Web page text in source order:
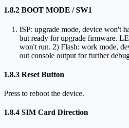
1.8.2 BOOT MODE / SW1
ISP: upgrade mode, device won't
but ready for upgrade firmware.
won't run. 2) Flash: work mode,
out console output for further
1.8.3 Reset Button
Press to reboot the device.
1.8.4 SIM Card Direction